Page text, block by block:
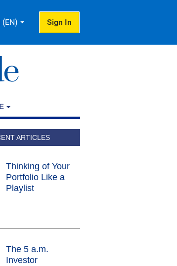
(EN) Sign In
ARTICLES
Thinking of Your
Portfolio Like a
Playlist
The 5 a.m.
Investor